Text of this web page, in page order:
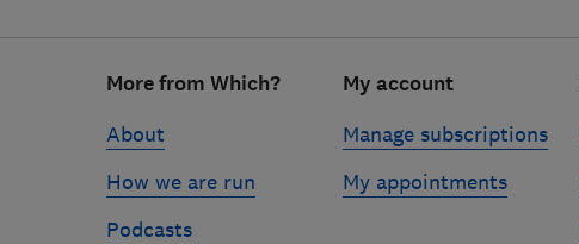
More from Which?
About
How we are run
Podcasts
My account
Manage subscriptions
My appointments